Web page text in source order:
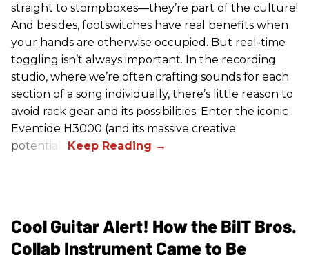
straight to stompboxes—they’re part of the culture!
And besides, footswitches have real benefits when
your hands are otherwise occupied. But real-time
toggling isn’t always important. In the recording
studio, where we’re often crafting sounds for each
section of a song individually, there’s little reason to
avoid rack gear and its possibilities. Enter the iconic
Eventide H3000 (and its massive creative
potential).
Cool Guitar Alert! How the BilT Bros.
Collab Instrument Came to Be